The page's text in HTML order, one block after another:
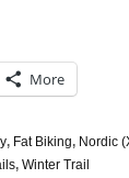
More
, Fat Biking, Nordic
, Winter Trail